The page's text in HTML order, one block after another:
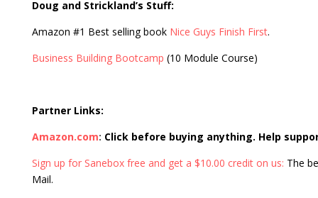
Doug and Strickland’s Stuff:
Amazon #1 Best selling book Nice Guys Finish First.
Business Building Bootcamp (10 Module Course)
Partner Links:
Amazon.com: Click before buying anything. Help
Sign up for Sanebox free and get a $10.00 credit on us: The
Mail.